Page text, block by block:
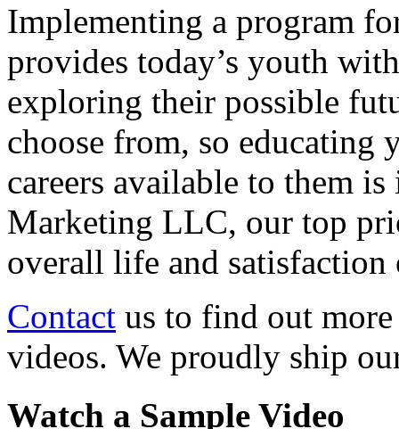
Implementing a program
provides today’s youth
exploring their possible
choose from, so educating
careers available to them
Marketing LLC, our top
overall life and
Contact us to find out more
videos. We proudly ship
Watch a Sample Video